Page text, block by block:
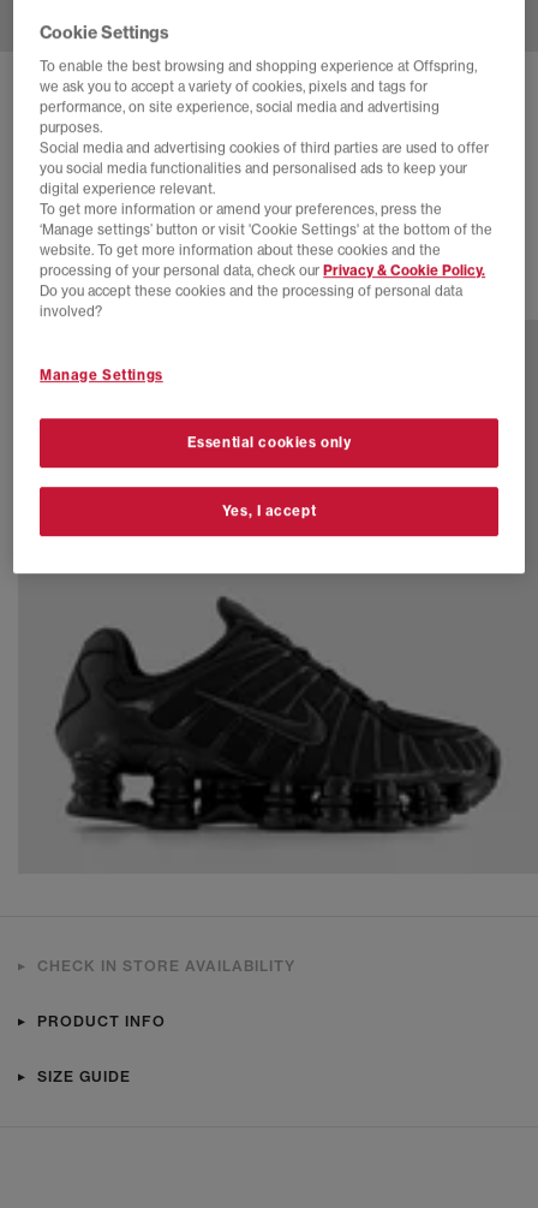
NIKE NIKE SHOX TL TRAINERS
Pumice Night Maroon Plum Eclipse
£100.00 SAVE 35%
£155.00
SALE
3 more colours
CHECK IN STORE AVAILABILITY
PRODUCT INFO
SIZE GUIDE
Cookie Settings
To enable the best browsing and shopping experience at Offspring,
we ask you to accept a variety of cookies, pixels and tags for
performance, on site experience, social media and advertising
purposes.
Social media and advertising cookies of third parties are used to offer
you social media functionalities and personalised ads to keep your
digital experience relevant.
To get more information or amend your preferences, press the
‘Manage settings’ button or visit 'Cookie Settings' at the bottom of the
website. To get more information about these cookies and the
processing of your personal data, check our Privacy & Cookie Policy.
Do you accept these cookies and the processing of personal data
involved?
Manage Settings
Essential cookies only
Yes, I accept